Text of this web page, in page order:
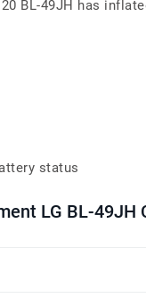
BL-49JH has
status
LG BL-49JH